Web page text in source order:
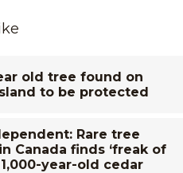
old tree found on
to be protected
Rare tree
Canada finds ‘freak of
1,000-year-old cedar